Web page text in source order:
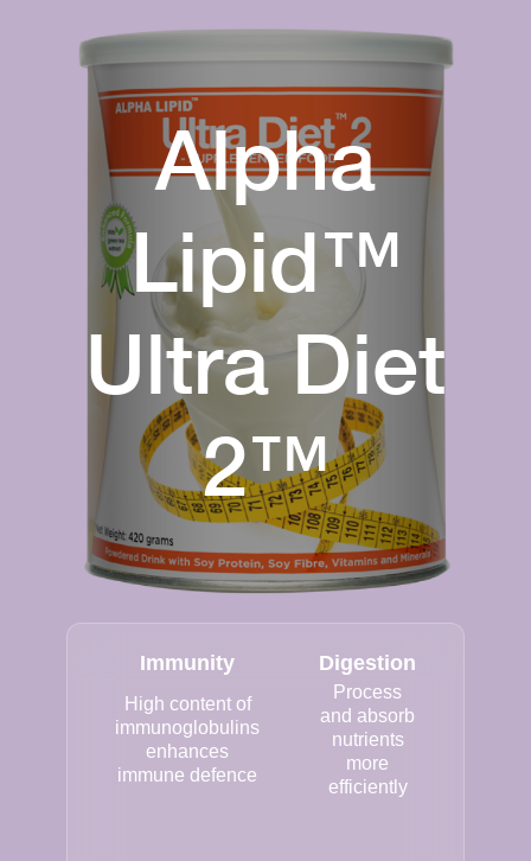
Alpha
Lipid™
Ultra Diet
2™
Immunity
High content of
immunoglobulins
enhances
immune defence
Digestion
Process
and absorb
nutrients
more
efficiently